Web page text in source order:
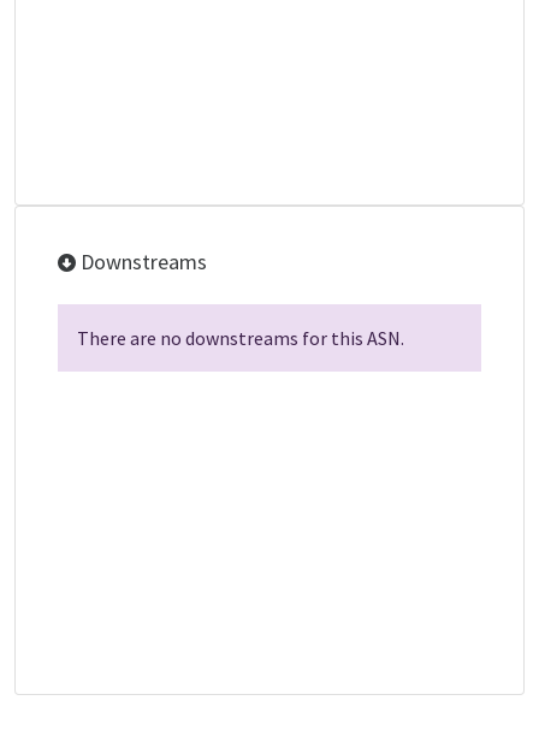
Downstreams
There are no downstreams for this ASN.